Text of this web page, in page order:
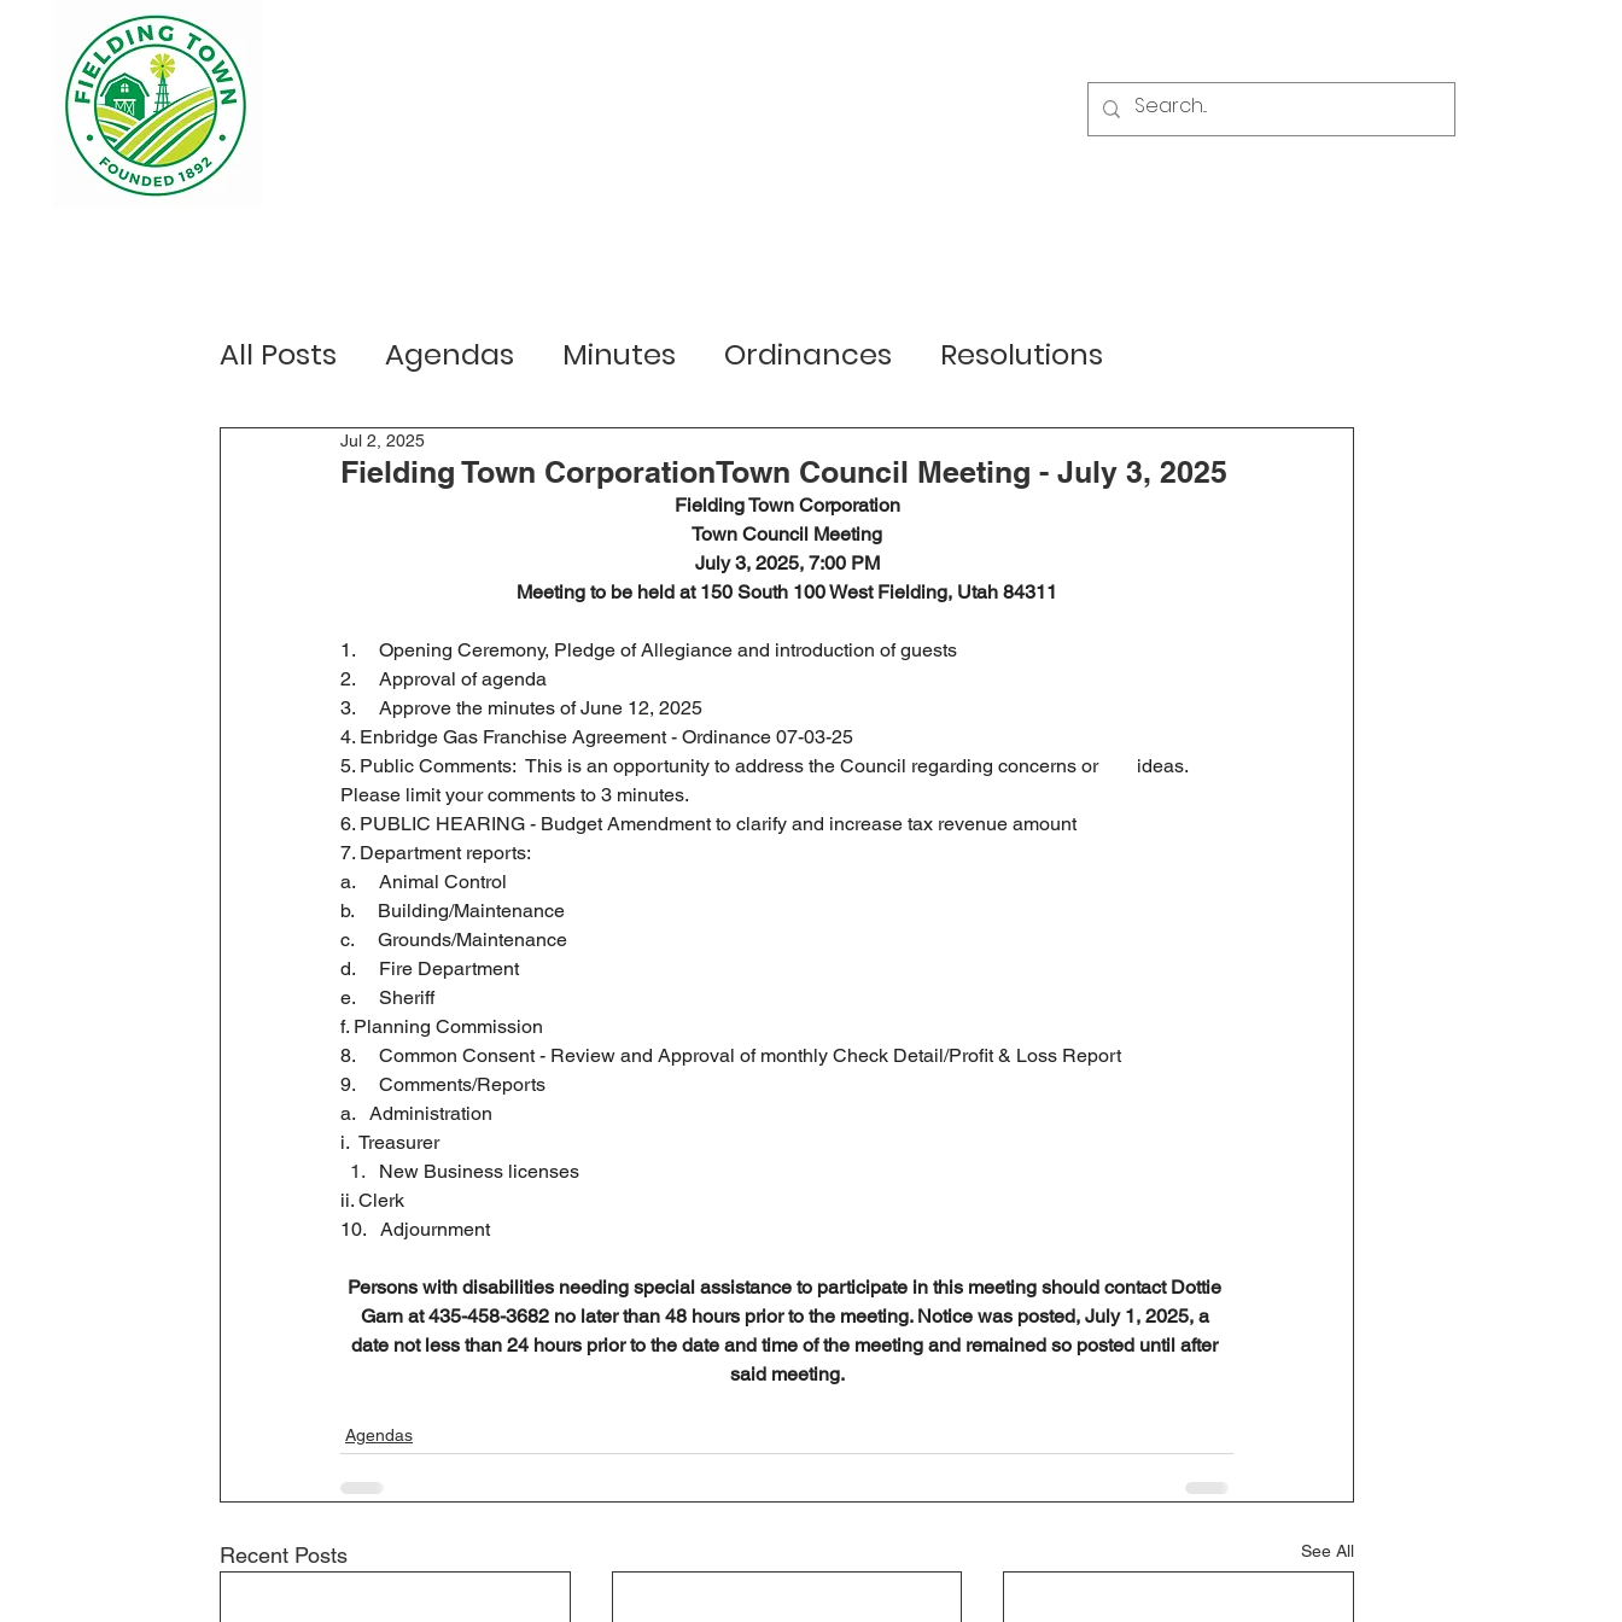
All Posts Agendas Minutes Ordinances Resolutions
Public Notices Election Information Jobs Planning and Zoning
Fielding Town CorporationTown Council Meeting - July 3, 2025
Jul 2, 2025
Fielding Town Corporation
Town Council Meeting
July 3, 2025, 7:00 PM
Meeting to be held at 150 South 100 West Fielding, Utah 84311
1.     Opening Ceremony, Pledge of Allegiance and introduction of guests
2.     Approval of agenda
3.     Approve the minutes of June 12, 2025
4. Enbridge Gas Franchise Agreement - Ordinance 07-03-25
5. Public Comments:  This is an opportunity to address the Council regarding concerns or        ideas.
Please limit your comments to 3 minutes.
6. PUBLIC HEARING - Budget Amendment to clarify and increase tax revenue amount
7. Department reports:
a.     Animal Control
b.     Building/Maintenance
c.     Grounds/Maintenance
d.     Fire Department
e.     Sheriff
f. Planning Commission
8.     Common Consent - Review and Approval of monthly Check Detail/Profit & Loss Report
9.     Comments/Reports
a.   Administration
i.  Treasurer
New Business licenses
ii. Clerk
10.   Adjournment
Persons with disabilities needing special assistance to participate in this meeting should contact Dottie
Garn at 435-458-3682 no later than 48 hours prior to the meeting. Notice was posted, July 1, 2025, a
date not less than 24 hours prior to the date and time of the meeting and remained so posted until after
said meeting.
Agendas
Recent Posts See All